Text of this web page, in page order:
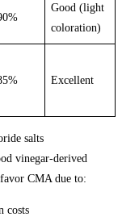
Good (light
coloration)
Excellent
salts
vinegar-derived
CMA due to:
costs